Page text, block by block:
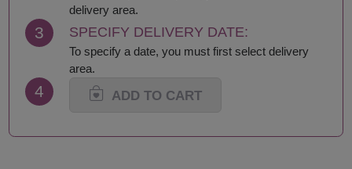
Loei
Lop Buri
Maha Sarakham
Mukdahan
Nakhon Nayok
Sing Buri
Songkhla
Suphan Buri
delivery area.
3 SPECIFY DELIVERY DATE:
To specify a date, you must first select delivery
area.
4 ADD TO CART